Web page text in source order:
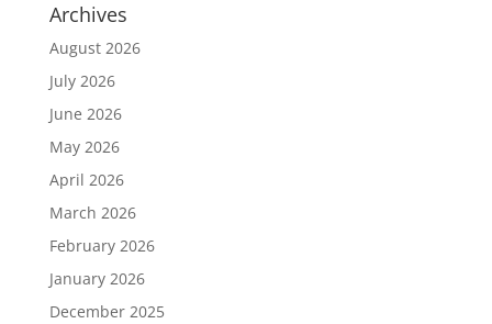
Archives
August 2026
July 2026
June 2026
May 2026
April 2026
March 2026
February 2026
January 2026
December 2025